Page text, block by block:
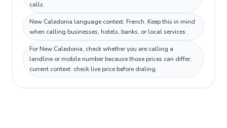
calls.
New Caledonia language context: French. Keep this in mind
when calling businesses, hotels, banks, or local services.
For New Caledonia, check whether you are calling a
landline or mobile number because those prices can differ;
current context: check live price before dialing.